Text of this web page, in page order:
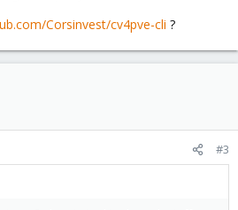
Corsinvest/cv4pve-cli ?
#3